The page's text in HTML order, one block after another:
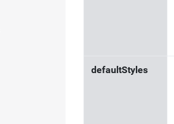
defaultStyles